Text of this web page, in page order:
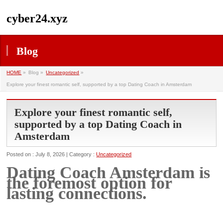
cyber24.xyz
Blog
HOME » Blog » Uncategorized »
Explore your finest romantic self, supported by a top Dating Coach in Amsterdam
Explore your finest romantic self,
supported by a top Dating Coach in
Amsterdam
Posted on : July 8, 2026 | Category :Uncategorized
Dating Coach Amsterdam is
the foremost option for
lasting connections.